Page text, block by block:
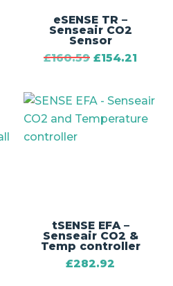
eSENSE TR –
Senseair CO2
Sensor
£160.59 £154.21
tSENSE EFA –
Senseair CO2 &
Temp controller
£282.92